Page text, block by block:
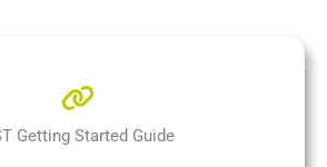
Getting Started Guide